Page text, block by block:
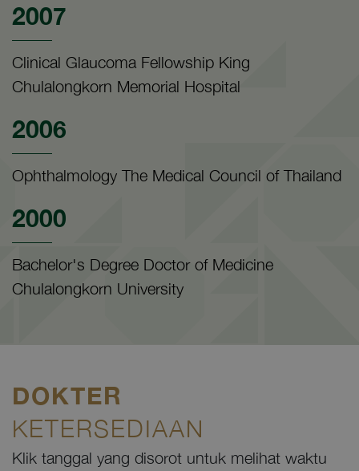
2007
Clinical Glaucoma Fellowship King
Chulalongkorn Memorial Hospital
2006
Ophthalmology The Medical Council of Thailand
2000
Bachelor's Degree Doctor of Medicine
Chulalongkorn University
DOKTER
KETERSEDIAAN
Klik tanggal yang disorot untuk melihat waktu